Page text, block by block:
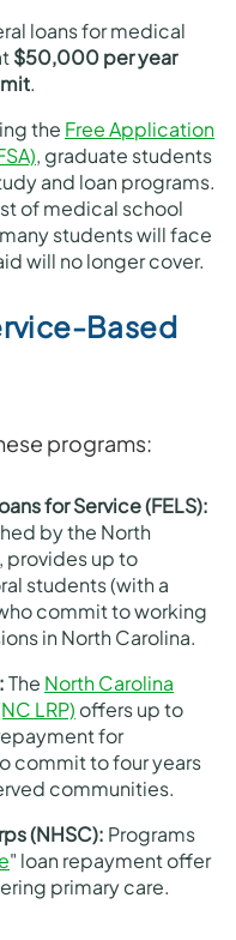
loans for medical
$50,000 per year
.
the Free Application
, graduate students
and loan programs.
of medical school
students will face
will no longer cover.
Based
programs:
for Service (FELS):
by the North
provides up to
students (with a
commit to working
in North Carolina.
The North Carolina
LRP) offers up to
for
commit to four years
communities.
(NHSC): Programs
" loan repayment offer
primary care.